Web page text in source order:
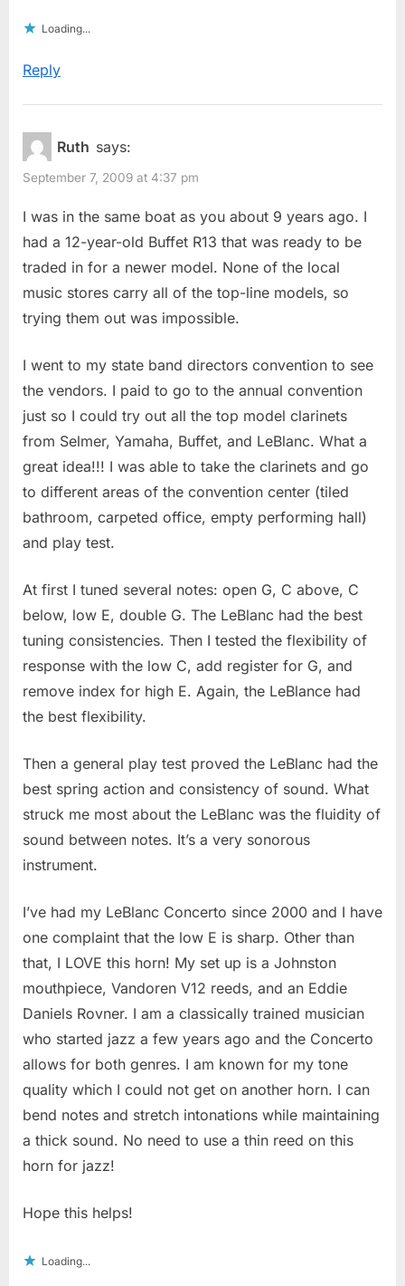
Loading...
Reply
Ruth says:
September 7, 2009 at 4:37 pm
I was in the same boat as you about 9 years ago. I
had a 12-year-old Buffet R13 that was ready to be
traded in for a newer model. None of the local
music stores carry all of the top-line models, so
trying them out was impossible.
I went to my state band directors convention to see
the vendors. I paid to go to the annual convention
just so I could try out all the top model clarinets
from Selmer, Yamaha, Buffet, and LeBlanc. What a
great idea!!! I was able to take the clarinets and go
to different areas of the convention center (tiled
bathroom, carpeted office, empty performing hall)
and play test.
At first I tuned several notes: open G, C above, C
below, low E, double G. The LeBlanc had the best
tuning consistencies. Then I tested the flexibility of
response with the low C, add register for G, and
remove index for high E. Again, the LeBlance had
the best flexibility.
Then a general play test proved the LeBlanc had the
best spring action and consistency of sound. What
struck me most about the LeBlanc was the fluidity of
sound between notes. It’s a very sonorous
instrument.
I’ve had my LeBlanc Concerto since 2000 and I have
one complaint that the low E is sharp. Other than
that, I LOVE this horn! My set up is a Johnston
mouthpiece, Vandoren V12 reeds, and an Eddie
Daniels Rovner. I am a classically trained musician
who started jazz a few years ago and the Concerto
allows for both genres. I am known for my tone
quality which I could not get on another horn. I can
bend notes and stretch intonations while maintaining
a thick sound. No need to use a thin reed on this
horn for jazz!
Hope this helps!
Loading...